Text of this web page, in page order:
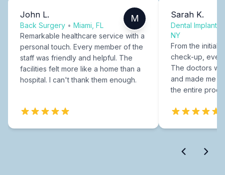
John L.
Back Surgery • Miami, FL
M
Remarkable healthcare service with a
personal touch. Every member of the
staff was friendly and helpful. The
facilities felt more like a home than a
hospital. I can't thank them enough.
Sarah K.
Dental Implants
NY
From the initial
check-up,
The doctors
and made me
the entire